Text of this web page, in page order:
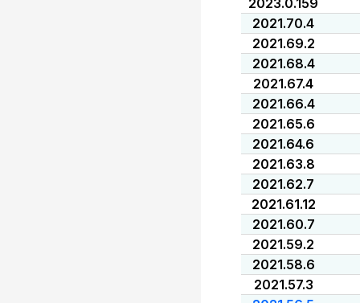
2023.0.159
2021.70.4
2021.69.2
2021.68.4
2021.67.4
2021.66.4
2021.65.6
2021.64.6
2021.63.8
2021.62.7
2021.61.12
2021.60.7
2021.59.2
2021.58.6
2021.57.3